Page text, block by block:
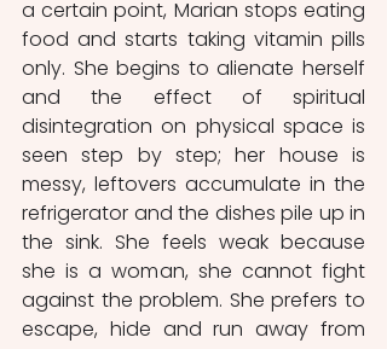
a certain point, Marian stops eating
food and starts taking vitamin pills
only. She begins to alienate herself
and the effect of spiritual
disintegration on physical space is
seen step by step; her house is
messy, leftovers accumulate in the
refrigerator and the dishes pile up in
the sink. She feels weak because
she is a woman, she cannot fight
against the problem. She prefers to
escape, hide and run away from